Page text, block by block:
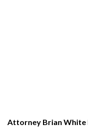
Attorney Brian White